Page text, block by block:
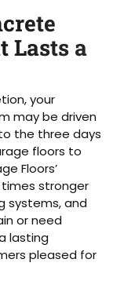
Lasts a
your
may be driven
the three days
floors to
Floors’
stronger
systems, and
or need
lasting
pleased for